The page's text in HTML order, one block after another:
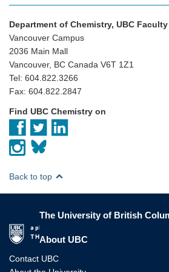
Department of Chemistry, UBC
Vancouver Campus
2036 Main Mall
Vancouver, BC Canada V6T 1Z1
Tel: 604.822.3266
Fax: 604.822.2847
Find UBC Chemistry on
Back to top
The University of British
About UBC
Contact UBC